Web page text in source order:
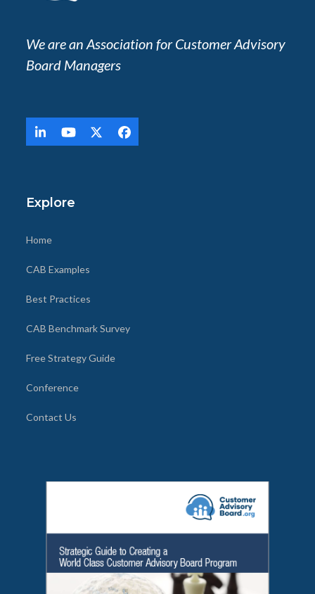
We are an Association for Customer Advisory
Board Managers
LinkedInYouTubeTwitter
(deprecated)
Facebook
Explore
Home
CAB Examples
Best Practices
CAB Benchmark Survey
Free Strategy Guide
Conference
Contact Us